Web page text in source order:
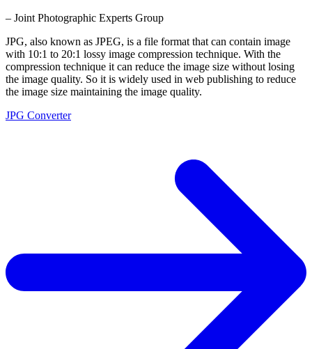
– Joint Photographic Experts Group
JPG, also known as JPEG, is a file format that can contain image
with 10:1 to 20:1 lossy image compression technique. With the
compression technique it can reduce the image size without losing
the image quality. So it is widely used in web publishing to reduce
the image size maintaining the image quality.
JPG Converter